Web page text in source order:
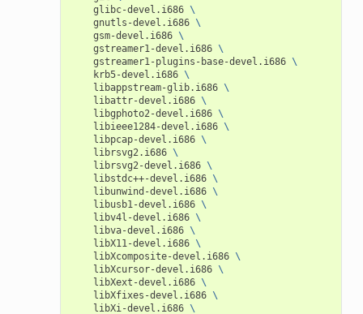
glibc-devel.i686 \
gnutls-devel.i686 \
gsm-devel.i686 \
gstreamer1-devel.i686 \
gstreamer1-plugins-base-devel.i686 \
krb5-devel.i686 \
libappstream-glib.i686 \
libattr-devel.i686 \
libgphoto2-devel.i686 \
libieee1284-devel.i686 \
libpcap-devel.i686 \
librsvg2.i686 \
librsvg2-devel.i686 \
libstdc++-devel.i686 \
libunwind-devel.i686 \
libusb1-devel.i686 \
libv4l-devel.i686 \
libva-devel.i686 \
libX11-devel.i686 \
libXcomposite-devel.i686 \
libXcursor-devel.i686 \
libXext-devel.i686 \
libXfixes-devel.i686 \
libXi-devel.i686 \